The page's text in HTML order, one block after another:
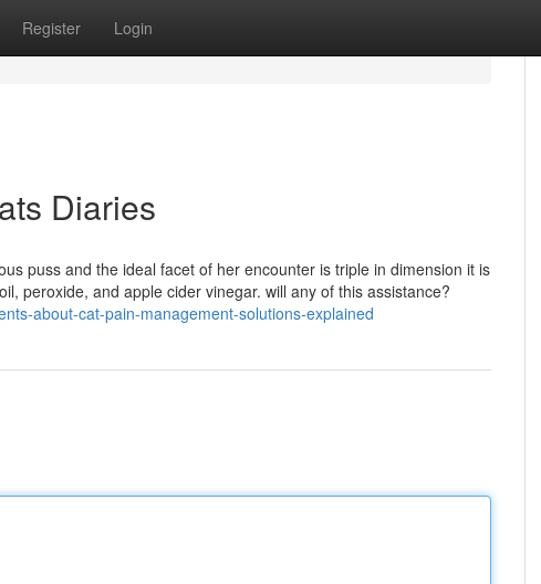
Register Login
Diaries
puss and the ideal facet of her encounter is triple in dimension it is
peroxide, and apple cider vinegar. will any of this assistance?
about-cat-pain-management-solutions-explained